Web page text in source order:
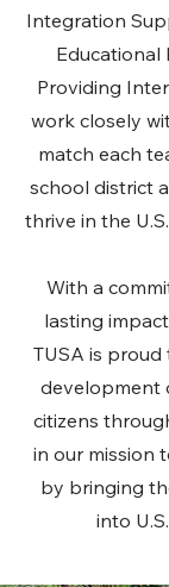
Integration
Educational
Providing
work closely
match each
school district
thrive in the
With a
lasting
TUSA is
development
citizens
in our mission
by bringing
into